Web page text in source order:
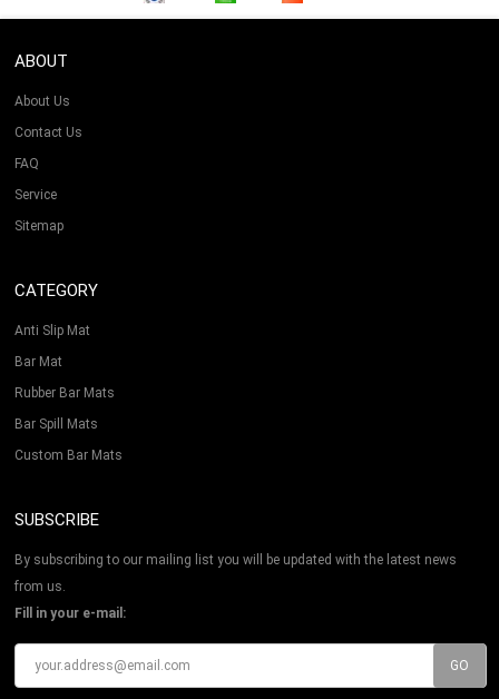
ABOUT
About Us
Contact Us
FAQ
Service
Sitemap
CATEGORY
Anti Slip Mat
Bar Mat
Rubber Bar Mats
Bar Spill Mats
Custom Bar Mats
SUBSCRIBE
By subscribing to our mailing list you will be updated with the latest news
from us.
Fill in your e-mail: